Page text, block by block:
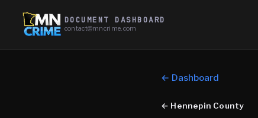
DOCUMENT DASHBOARD
contact@mncrime.com
← Dashboard
← Hennepin County